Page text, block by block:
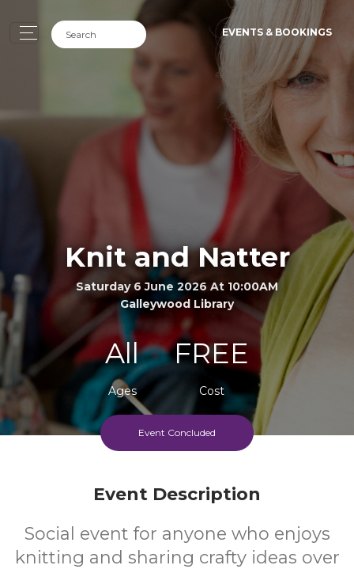
EVENTS & BOOKINGS
Knit and Natter
Saturday 6 June 2026 At 10:00AM
Galleywood Library
All
Ages
FREE
Cost
Event Concluded
Event Description
Social event for anyone who enjoys
knitting and sharing crafty ideas over